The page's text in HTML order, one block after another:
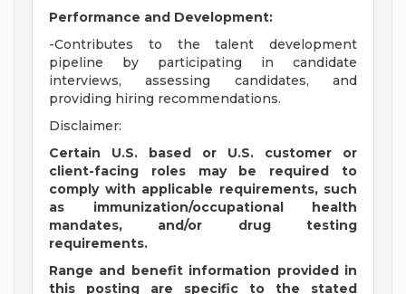
Performance and Development:
-Contributes to the talent development
pipeline by participating in candidate
interviews, assessing candidates, and
providing hiring recommendations.
Disclaimer:
Certain U.S. based or U.S. customer or
client-facing roles may be required to
comply with applicable requirements, such
as immunization/occupational health
mandates, and/or drug testing
requirements.
Range and benefit information provided in
this posting are specific to the stated